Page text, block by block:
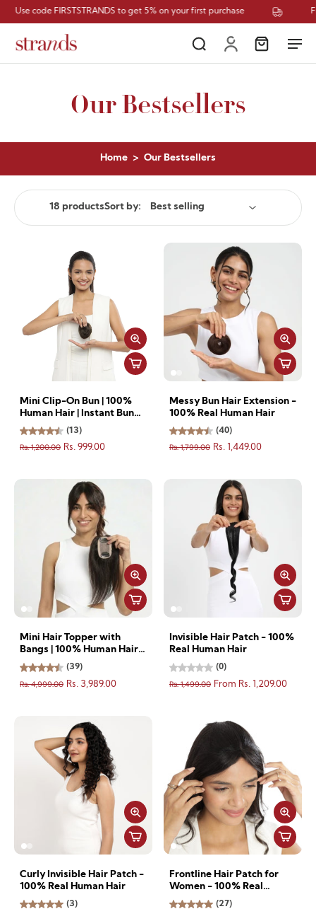
to get 5% on your first purchase Free Shipping
Our Bestsellers
Home > Our Bestsellers
18 productsSort by:
Mini Clip-On Bun | 100%
Human Hair | Instant Bun
for Thin & Short Hair
(13)
Rs. 1,200.00 Rs. 999.00
Messy Bun Hair Extension -
100% Real Human Hair
(40)
Rs. 1,799.00 Rs. 1,449.00
Mini Hair Topper with
Bangs | 100% Human Hair |
Natural Look & Seamless
Blend
(39)
Rs. 4,999.00 Rs. 3,989.00
Invisible Hair Patch - 100%
Real Human Hair
(0)
Rs. 1,499.00 From Rs. 1,209.00
Curly Invisible Hair Patch -
100% Real Human Hair
(3)
Frontline Hair Patch for
Women - 100% Real
Human Hair
(27)